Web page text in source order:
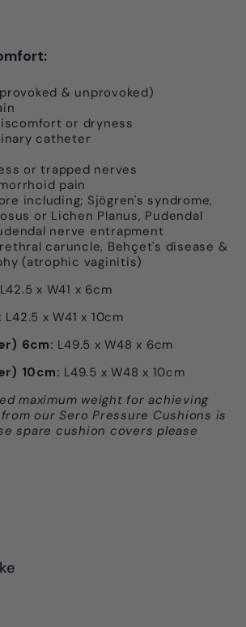
& unprovoked)
or dryness
catheter
or trapped nerves
pain
including; Sjögren's syndrome,
or Lichen Planus, Pudendal
nerve entrapment
caruncle, Behçet's disease &
(atrophic vaginitis)
L42.5 x W41 x 6cm
L42.5 x W41 x 10cm
6cm: L49.5 x W48 x 6cm
10cm: L49.5 x W48 x 10cm
maximum weight for achieving
our Sero Pressure Cushions is
spare cushion covers please